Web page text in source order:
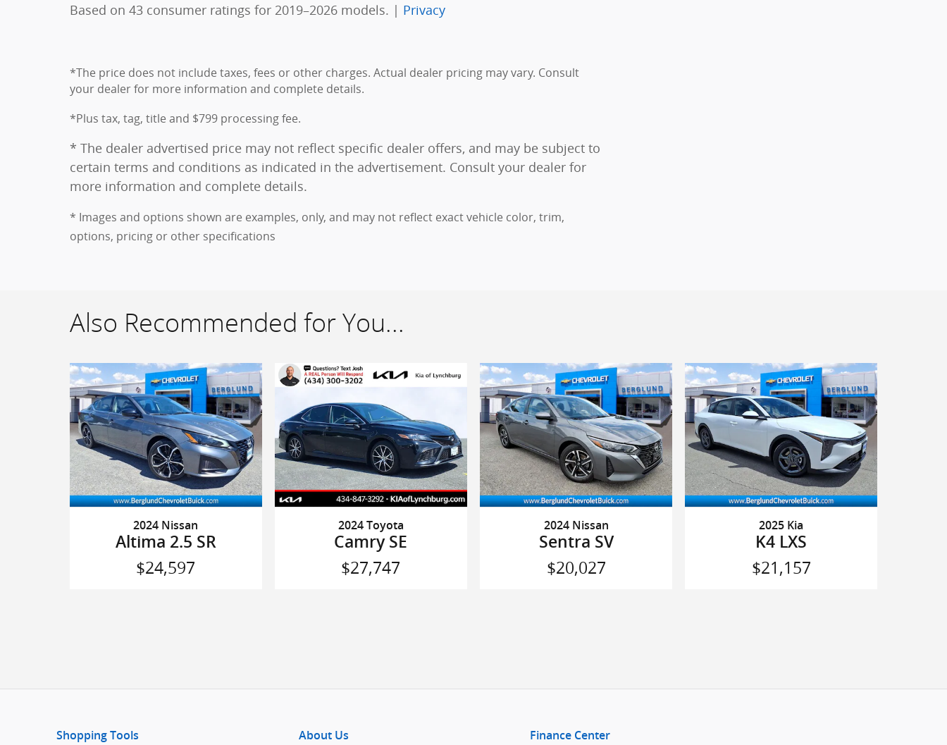
Based on 43 consumer ratings for 2019–2026 models. | Privacy
*The price does not include taxes, fees or other charges. Actual dealer pricing may vary. Consult
your dealer for more information and complete details.
*Plus tax, tag, title and $799 processing fee.
* The dealer advertised price may not reflect specific dealer offers, and may be subject to
certain terms and conditions as indicated in the advertisement. Consult your dealer for
more information and complete details.
* Images and options shown are examples, only, and may not reflect exact vehicle color, trim,
options, pricing or other specifications
Also Recommended for You...
2024 Nissan
Altima 2.5 SR
$24,597
2024 Toyota
Camry SE
$27,747
2024 Nissan
Sentra SV
$20,027
2025 Kia
K4 LXS
$21,157
Shopping Tools About Us Finance Center